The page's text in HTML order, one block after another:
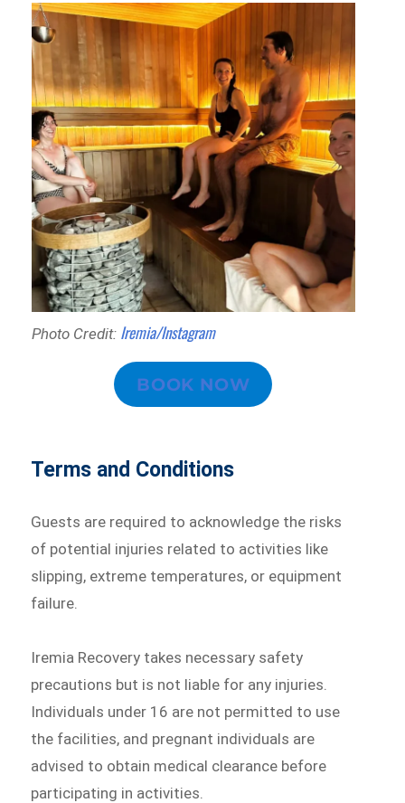
Photo Credit: Iremia/Instagram
BOOK NOW
Terms and Conditions
Guests are required to acknowledge the risks
of potential injuries related to activities like
slipping, extreme temperatures, or equipment
failure.
Iremia Recovery takes necessary safety
precautions but is not liable for any injuries.
Individuals under 16 are not permitted to use
the facilities, and pregnant individuals are
advised to obtain medical clearance before
participating in activities.